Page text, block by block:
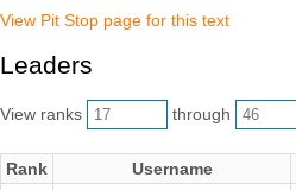
View Pit Stop page for this text
Leaders
View ranks through
Rank Username